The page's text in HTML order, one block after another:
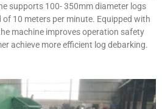
supports 100- 350mm diameter logs
of 10 meters per minute. Equipped with
machine improves operation safety
achieve more efficient log debarking.